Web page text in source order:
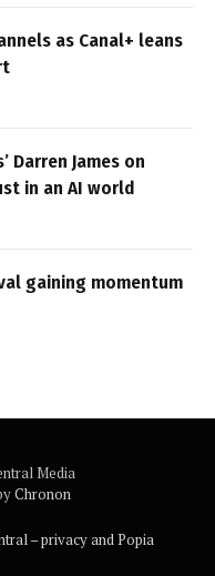
as Canal+ leans
Darren James on
in an AI world
gaining momentum
Media
Chronon
– privacy and Popia